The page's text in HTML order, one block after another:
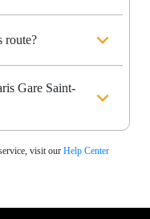
route?
Gare Saint-
visit our Help Center